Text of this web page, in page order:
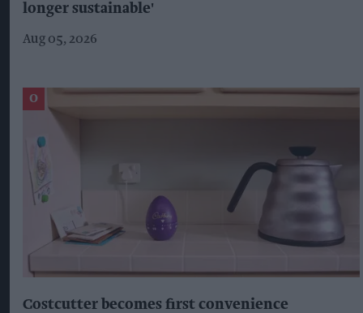
longer sustainable'
Aug 05, 2026
Costcutter becomes first convenience